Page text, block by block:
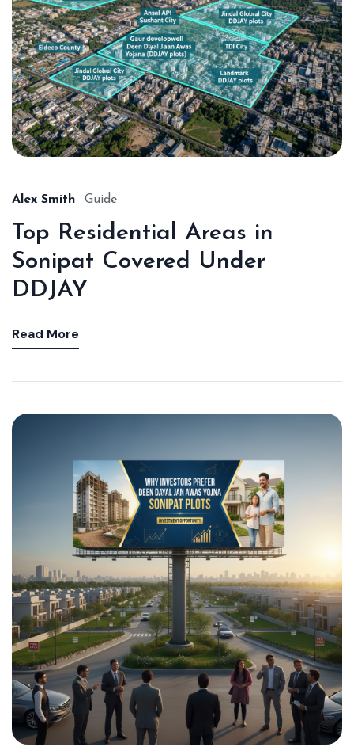
Alex Smith Guide
Top Residential Areas in
Sonipat Covered Under
DDJAY
Read More